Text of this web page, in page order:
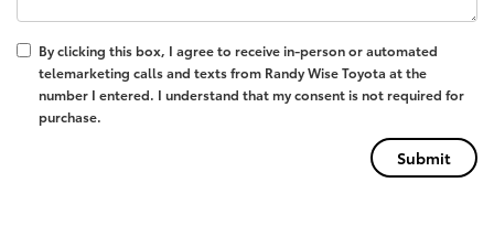
By clicking this box, I agree to receive in-person or automated
telemarketing calls and texts from Randy Wise Toyota at the
number I entered. I understand that my consent is not required for
purchase.